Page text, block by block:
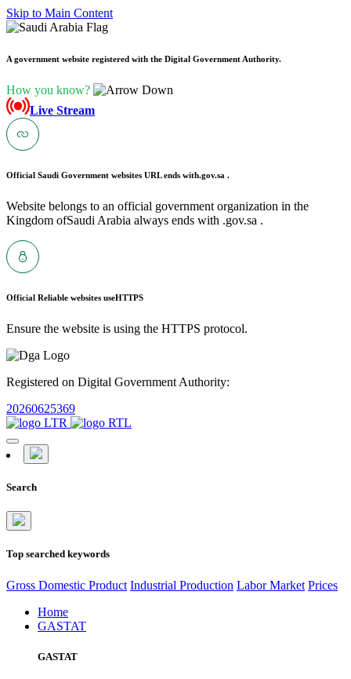
Skip to Main Content
A government website registered with the Digital Government Authority.
How you know?
Live Stream
Official Saudi Government websites URL ends with.gov.sa .
Website belongs to an official government organization in the
Kingdom ofSaudi Arabia always ends with .gov.sa .
Official Reliable websites useHTTPS
Ensure the website is using the HTTPS protocol.
Registered on Digital Government Authority:
20260625369
Search
Top searched keywords
Gross Domestic Product Industrial Production Labor Market Prices
Home
GASTAT
GASTAT